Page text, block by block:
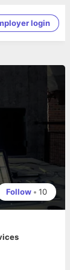
login
Follow • 10